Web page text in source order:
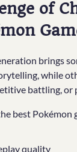
of
brings
while
battling, or
best Pokémon
quality